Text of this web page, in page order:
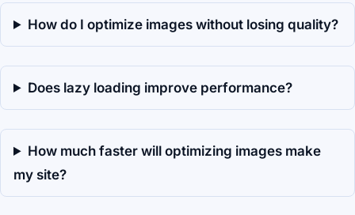
How do I optimize images without losing quality?
Does lazy loading improve performance?
How much faster will optimizing images make
my site?